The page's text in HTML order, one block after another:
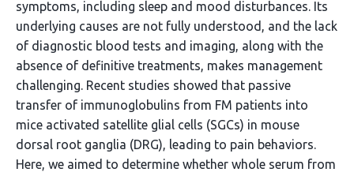
symptoms, including sleep and mood disturbances. Its
underlying causes are not fully understood, and the lack
of diagnostic blood tests and imaging, along with the
absence of definitive treatments, makes management
challenging. Recent studies showed that passive
transfer of immunoglobulins from FM patients into
mice activated satellite glial cells (SGCs) in mouse
dorsal root ganglia (DRG), leading to pain behaviors.
Here, we aimed to determine whether whole serum from